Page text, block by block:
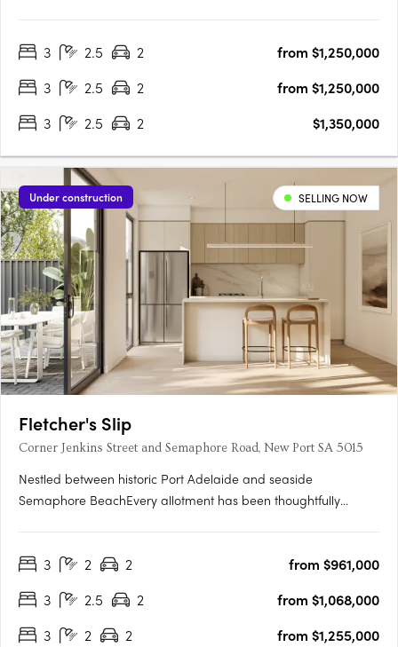
on a prized end corner allotment within an exclusive….
3 2.5 2
from $1,250,000
3
2.5 2
from $1,250,000
3
2.5 2 $1,350,000
Under construction SELLING NOW
Fletcher's Slip
Corner Jenkins Street and Semaphore Road, New Port SA 5015
Nestled between historic Port Adelaide and seaside
Semaphore BeachEvery allotment has been thoughtfully
titled and architecturally designed 3 bedroom townhomesAll
3 2 2
from $961,000
3
2.5 2
from $1,068,000
3
2 2 from $1,255,000